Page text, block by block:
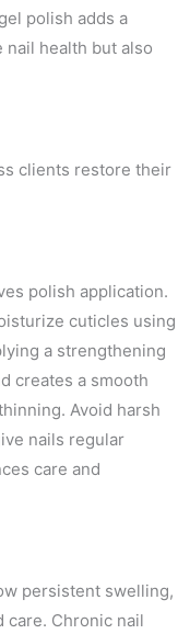
polish adds a
health but also
clients restore their
polish application.
cuticles using
a strengthening
creates a smooth
Avoid harsh
nails regular
care and
persistent swelling,
care. Chronic nail